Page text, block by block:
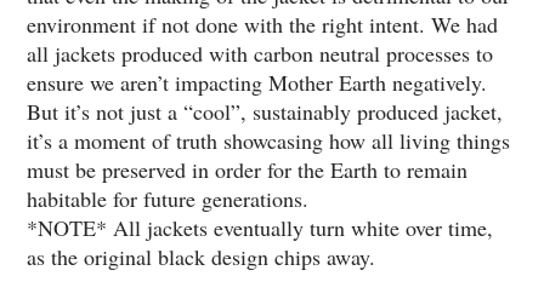
environment if not done with the right intent. We had
all jackets produced with carbon neutral processes to
ensure we aren’t impacting Mother Earth negatively.
But it’s not just a “cool”, sustainably produced jacket,
it’s a moment of truth showcasing how all living things
must be preserved in order for the Earth to remain
habitable for future generations.
*NOTE* All jackets eventually turn white over time,
as the original black design chips away.